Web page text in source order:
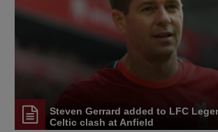
Steven Gerrard added to LFC
Celtic clash at Anfield